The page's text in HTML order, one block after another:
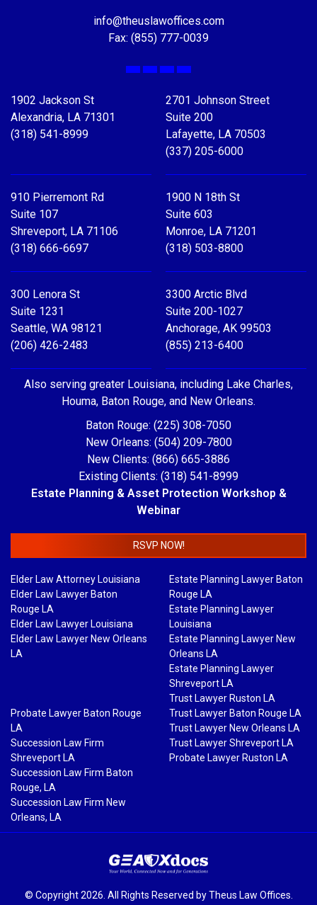
info@theuslawoffices.com
Fax: (855) 777-0039
Facebook
X LinkedIn
YouTube
1902 Jackson St
Alexandria, LA 71301
(318) 541-8999
2701 Johnson Street
Suite 200
Lafayette, LA 70503
(337) 205-6000
910 Pierremont Rd
Suite 107
Shreveport, LA 71106
(318) 666-6697
1900 N 18th St
Suite 603
Monroe, LA 71201
(318) 503-8800
300 Lenora St
Suite 1231
Seattle, WA 98121
(206) 426-2483
3300 Arctic Blvd
Suite 200-1027
Anchorage, AK 99503
(855) 213-6400
Also serving greater Louisiana, including Lake Charles,
Houma, Baton Rouge, and New Orleans.
Baton Rouge: (225) 308-7050
New Orleans: (504) 209-7800
New Clients: (866) 665-3886
Existing Clients: (318) 541-8999
Estate Planning & Asset Protection Workshop &
Webinar
RSVP NOW!
Elder Law Attorney Louisiana
Elder Law Lawyer Baton
Rouge LA
Elder Law Lawyer Louisiana
Elder Law Lawyer New Orleans
LA
Estate Planning Lawyer Baton
Rouge LA
Estate Planning Lawyer
Louisiana
Estate Planning Lawyer New
Orleans LA
Estate Planning Lawyer
Shreveport LA
Trust Lawyer Ruston LA
Probate Lawyer Baton Rouge
LA
Succession Law Firm
Shreveport LA
Succession Law Firm Baton
Rouge, LA
Succession Law Firm New
Orleans, LA
Trust Lawyer Baton Rouge LA
Trust Lawyer New Orleans LA
Trust Lawyer Shreveport LA
Probate Lawyer Ruston LA
© Copyright 2026. All Rights Reserved by Theus Law Offices.